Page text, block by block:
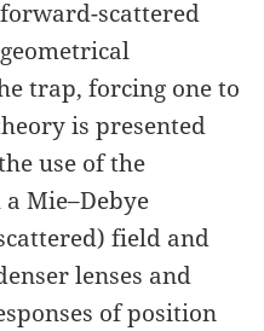
scattered
trap, forcing one to
is presented
use of the
Mie–Debye
field and
lenses and
of position